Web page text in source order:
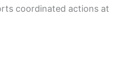
coordinated actions at